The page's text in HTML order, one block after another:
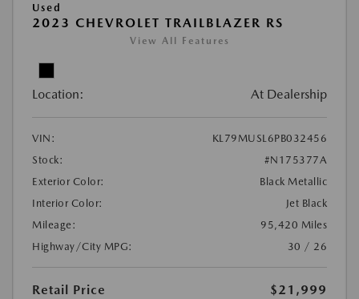
Used
2023 CHEVROLET TRAILBLAZER RS
View All Features
Location: At Dealership
VIN:
KL79MUSL6PB032456
Stock:
#N175377A
Exterior Color:
Black Metallic
Interior Color:
Jet Black
Mileage:
95,420 Miles
Highway/City MPG:
30 / 26
Retail Price
$21,999